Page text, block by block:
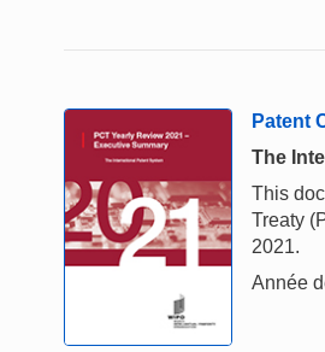
Patent
The
This
Treaty
2021.
Année